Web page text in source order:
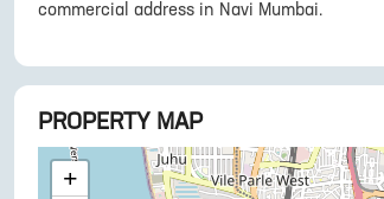
commercial address in Navi Mumbai.
PROPERTY MAP
+